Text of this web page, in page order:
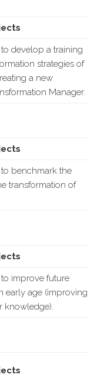
develop a training
strategies of
a new
Manager.
benchmark the
transformation of
improve future
early age (improving
knowledge).